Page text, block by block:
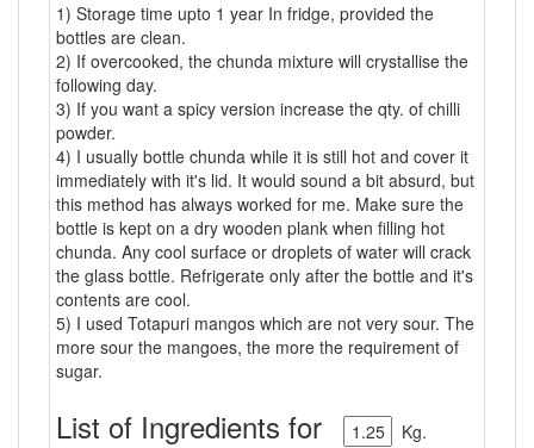
1) Storage time upto 1 year In fridge, provided the
bottles are clean.
2) If overcooked, the chunda mixture will crystallise the
following day.
3) If you want a spicy version increase the qty. of chilli
powder.
4) I usually bottle chunda while it is still hot and cover it
immediately with it's lid. It would sound a bit absurd, but
this method has always worked for me. Make sure the
bottle is kept on a dry wooden plank when filling hot
chunda. Any cool surface or droplets of water will crack
the glass bottle. Refrigerate only after the bottle and it's
contents are cool.
5) I used Totapuri mangos which are not very sour. The
more sour the mangoes, the more the requirement of
sugar.
List of Ingredients for
Kg.